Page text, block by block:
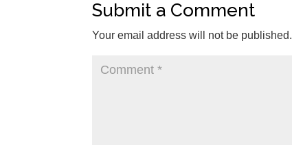
Submit a Comment
Your email address will not be published.